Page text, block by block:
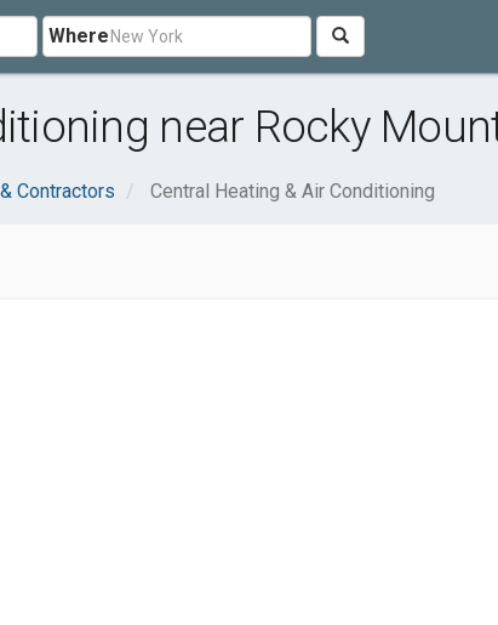
Where
near Rocky
Contractors Central Heating & Air Conditioning